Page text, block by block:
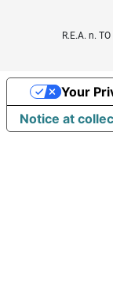
R.E.A. n.
Notice at
Your